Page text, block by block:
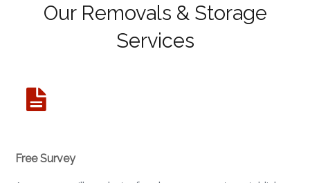
Our Removals & Storage
Services
Free Survey